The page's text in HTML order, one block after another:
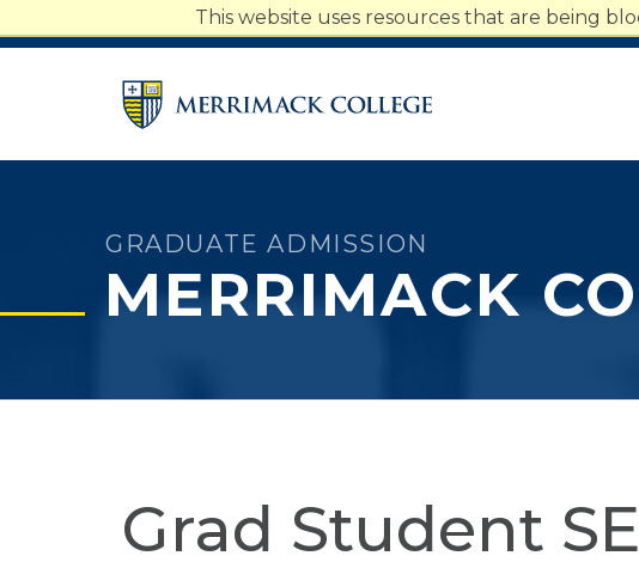
This website uses resources that are being
Merrimack College Navigation
Faculty Staff Parents Alumni Give
GRADUATE ADMISSION
MERRIMACK
Grad Student